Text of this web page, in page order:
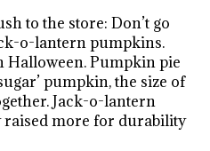
to the store: Don’t go
o-lantern pumpkins.
Halloween. Pumpkin pie
pumpkin, the size of
Jack-o-lantern
more for durability